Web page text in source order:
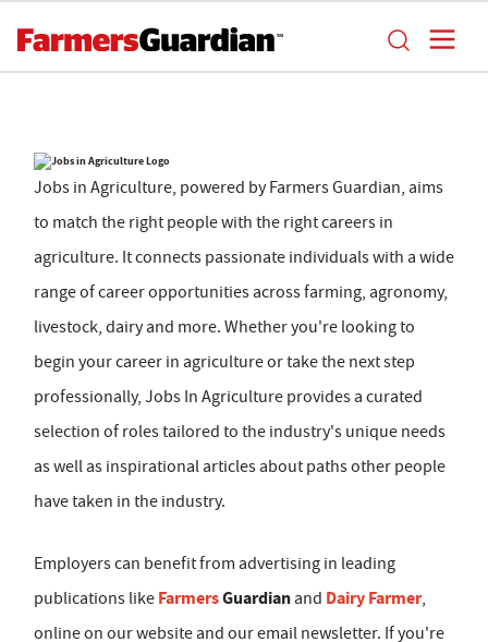
Jobs in Agriculture, powered by Farmers Guardian, aims
to match the right people with the right careers in
agriculture. It connects passionate individuals with a wide
range of career opportunities across farming, agronomy,
livestock, dairy and more. Whether you're looking to
begin your career in agriculture or take the next step
professionally, Jobs In Agriculture provides a curated
selection of roles tailored to the industry's unique needs
as well as inspirational articles about paths other people
have taken in the industry.
Employers can benefit from advertising in leading
publications like FarmersGuardian and Dairy Farmer,
online on our website and our email newsletter. If you're